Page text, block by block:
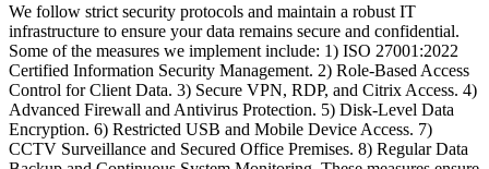
We follow strict security protocols and maintain a robust IT
infrastructure to ensure your data remains secure and confidential.
Some of the measures we implement include: 1) ISO 27001:2022
Certified Information Security Management. 2) Role-Based Access
Control for Client Data. 3) Secure VPN, RDP, and Citrix Access. 4)
Advanced Firewall and Antivirus Protection. 5) Disk-Level Data
Encryption. 6) Restricted USB and Mobile Device Access. 7)
CCTV Surveillance and Secured Office Premises. 8) Regular Data